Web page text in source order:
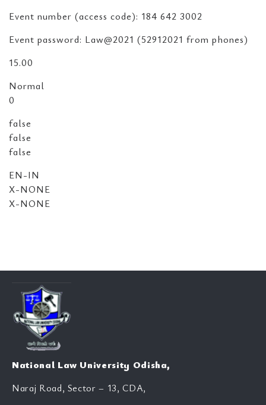
Event number (access code): 184 642 3002
Event password: Law@2021 (52912021 from phones)
15.00
Normal
0
false
false
false
EN-IN
X-NONE
X-NONE
National Law University Odisha,
Naraj Road, Sector – 13, CDA,